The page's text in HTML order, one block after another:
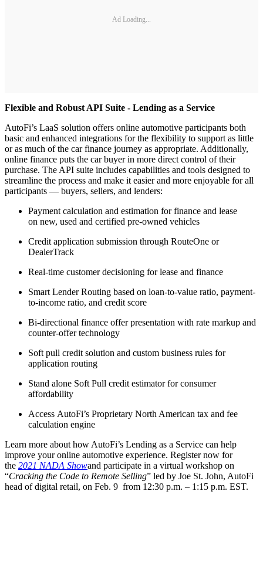
Ad Loading...
Flexible and Robust API Suite - Lending as a Service
AutoFi’s LaaS solution offers online automotive participants both
basic and enhanced integrations for the flexibility to support as little
or as much of the car finance journey as appropriate. Additionally,
online finance puts the car buyer in more direct control of their
purchase. The API suite includes capabilities and tools designed to
streamline the process and make it easier and more enjoyable for all
participants — buyers, sellers, and lenders:
Payment calculation and estimation for finance and lease
on new, used and certified pre-owned vehicles
Credit application submission through RouteOne or
DealerTrack
Real-time customer decisioning for lease and finance
Smart Lender Routing based on loan-to-value ratio, payment-
to-income ratio, and credit score
Bi-directional finance offer presentation with rate markup and
counter-offer technology
Soft pull credit solution and custom business rules for
application routing
Stand alone Soft Pull credit estimator for consumer
affordability
Access AutoFi’s Proprietary North American tax and fee
calculation engine
Learn more about how AutoFi’s Lending as a Service can help
improve your online automotive experience. Register now for
the 2021 NADA Showand participate in a virtual workshop on
“Cracking the Code to Remote Selling” led by Joe St. John, AutoFi
head of digital retail, on Feb. 9 from 12:30 p.m. – 1:15 p.m. EST.